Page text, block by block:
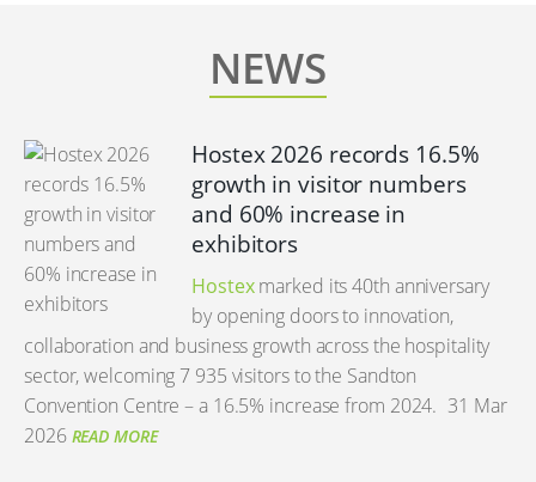
NEWS
Hostex 2026 records 16.5%
growth in visitor numbers
and 60% increase in
exhibitors
Hostexmarked its 40th anniversary
by opening doors to innovation,
collaboration and business growth across the hospitality
sector, welcoming 7 935 visitors to the Sandton
Convention Centre – a 16.5% increase from 2024. 31 Mar
2026 READ MORE